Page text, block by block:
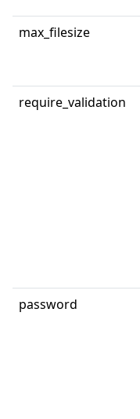
max_filesize
require_validation
password